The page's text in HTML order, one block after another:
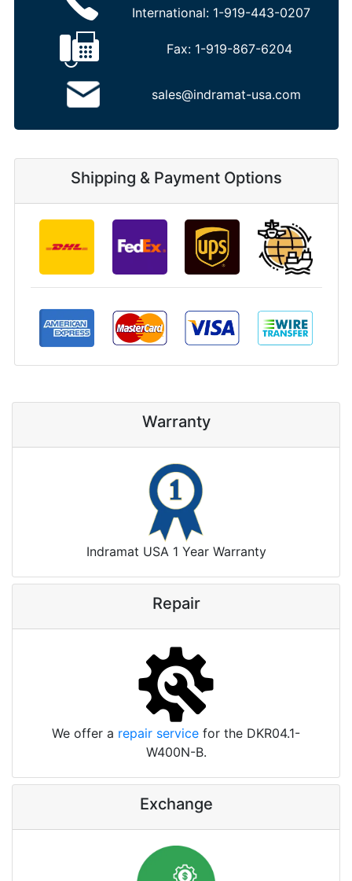
International: 1-919-443-0207
Fax: 1-919-867-6204
sales@indramat-usa.com
Shipping & Payment Options
Warranty
Indramat USA 1 Year Warranty
Repair
We offer a repair service for the DKR04.1-
W400N-B.
Exchange